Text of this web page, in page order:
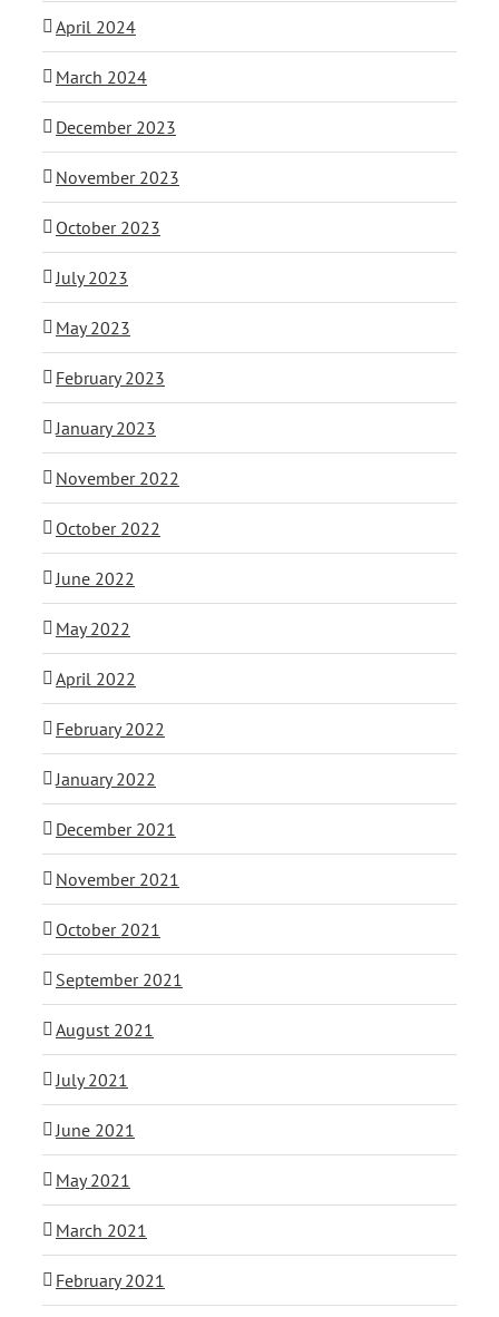
April 2024
March 2024
December 2023
November 2023
October 2023
July 2023
May 2023
February 2023
January 2023
November 2022
October 2022
June 2022
May 2022
April 2022
February 2022
January 2022
December 2021
November 2021
October 2021
September 2021
August 2021
July 2021
June 2021
May 2021
March 2021
February 2021